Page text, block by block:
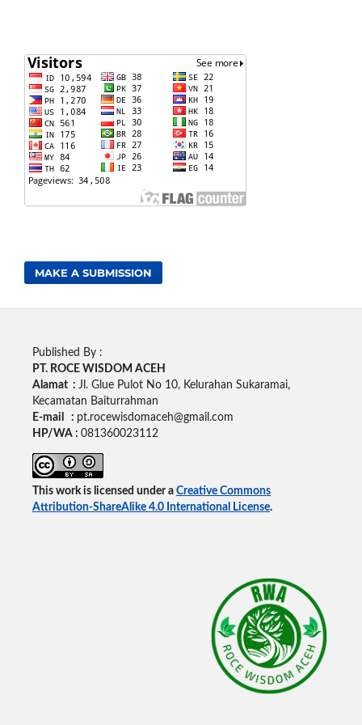
MAKE A SUBMISSION
Published By :
PT. ROCE WISDOM ACEH
Alamat : Jl. Glue Pulot No 10, Kelurahan Sukaramai,
Kecamatan Baiturrahman
E-mail : pt.rocewisdomaceh@gmail.com
HP/WA : 081360023112
This work is licensed under a Creative Commons
Attribution-ShareAlike 4.0 International License.